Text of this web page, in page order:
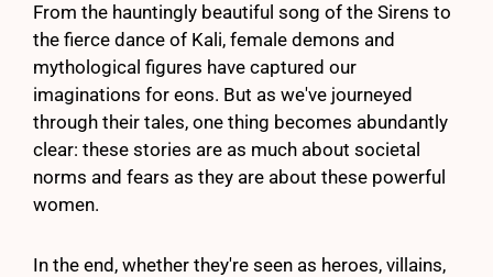
From the hauntingly beautiful song of the Sirens to
the fierce dance of Kali, female demons and
mythological figures have captured our
imaginations for eons. But as we've journeyed
through their tales, one thing becomes abundantly
clear: these stories are as much about societal
norms and fears as they are about these powerful
women.
In the end, whether they're seen as heroes, villains,